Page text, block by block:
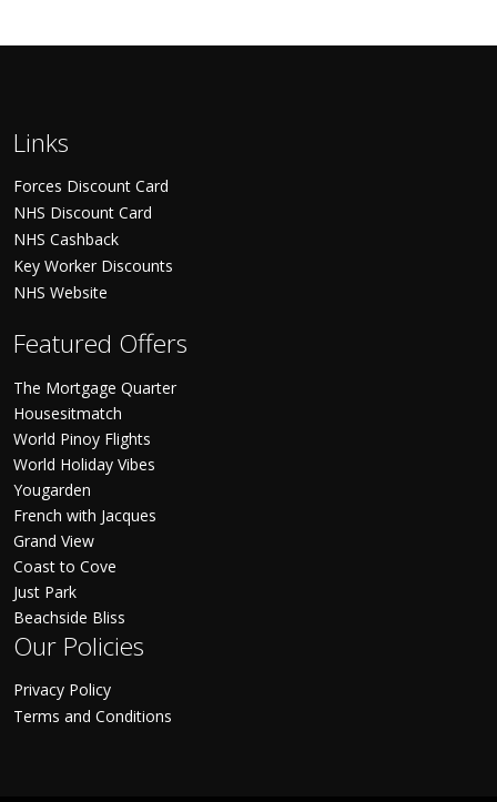
Links
Forces Discount Card
NHS Discount Card
NHS Cashback
Key Worker Discounts
NHS Website
Featured Offers
The Mortgage Quarter
Housesitmatch
World Pinoy Flights
World Holiday Vibes
Yougarden
French with Jacques
Grand View
Coast to Cove
Just Park
Beachside Bliss
Our Policies
Privacy Policy
Terms and Conditions